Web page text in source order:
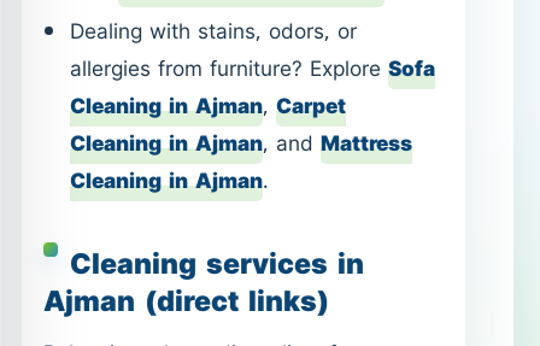
Cleaning services in
Ajman (direct links)
Below is a clean, direct list of our most
requested services in Ajman. Each link
service details, best-use scenarios, and
what you can expect from the visit.